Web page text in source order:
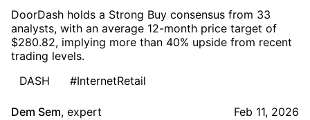
DoorDash holds a Strong Buy consensus from 33
analysts, with an average 12-month price target of
$280.82, implying more than 40% upside from recent
trading levels.
DASH
#InternetRetail
Dem Sem, expert Feb 11, 2026